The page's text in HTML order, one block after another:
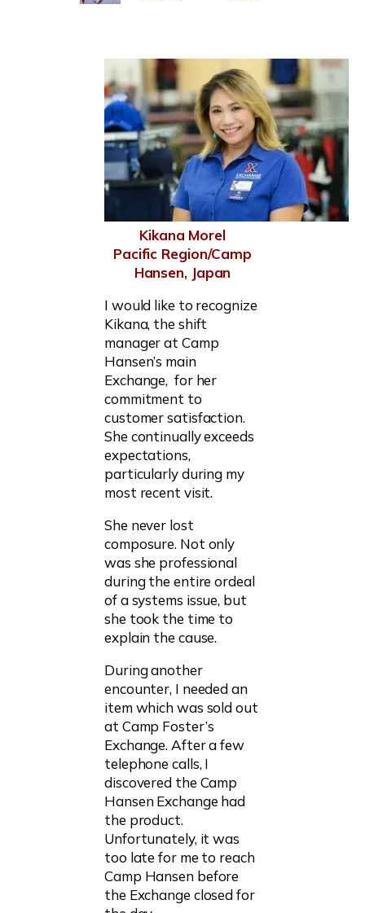
Kikana Morel
Pacific Region/Camp
Hansen, Japan
I would like to recognize
Kikana, the shift
manager at Camp
Hansen’s main
Exchange, for her
commitment to
customer satisfaction.
She continually exceeds
expectations,
particularly during my
most recent visit.
She never lost
composure. Not only
was she professional
during the entire ordeal
of a systems issue, but
she took the time to
explain the cause.
During another
encounter, I needed an
item which was sold out
at Camp Foster’s
Exchange. After a few
telephone calls, I
discovered the Camp
Hansen Exchange had
the product.
Unfortunately, it was
too late for me to reach
Camp Hansen before
the Exchange closed for